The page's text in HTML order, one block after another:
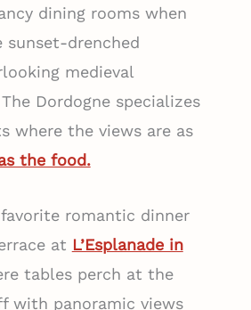
dining rooms when
sunset-drenched
medieval
Dordogne specializes
where the views are as
the food.
romantic dinner
at L’Esplanade in
tables perch at the
with panoramic views